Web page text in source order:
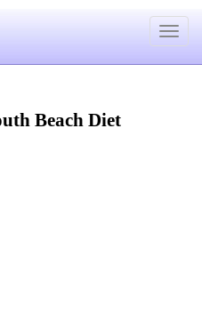
Toggle
Beach Diet